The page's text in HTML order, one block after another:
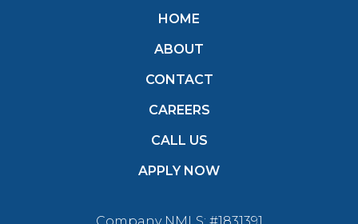
HOME
ABOUT
CONTACT
CAREERS
CALL US
APPLY NOW